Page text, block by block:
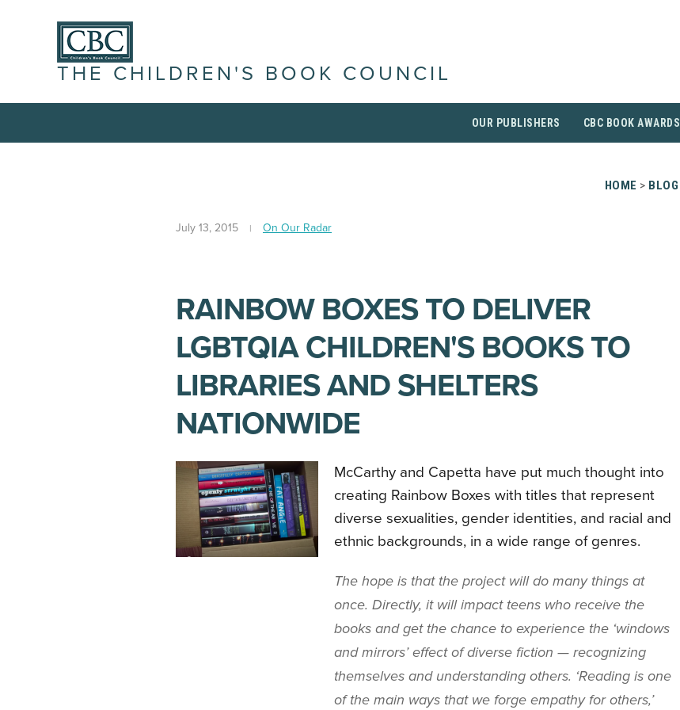
THE CHILDREN'S BOOK COUNCIL
OUR PUBLISHERS CBC BOOK AWARDS
HOME > BLOG
July 13, 2015 On Our Radar
RAINBOW BOXES TO DELIVER
LGBTQIA CHILDREN'S BOOKS TO
LIBRARIES AND SHELTERS
NATIONWIDE
McCarthy and Capetta have put much thought into
creating Rainbow Boxes with titles that represent
diverse sexualities, gender identities, and racial and
ethnic backgrounds, in a wide range of genres.
The hope is that the project will do many things at
once. Directly, it will impact teens who receive the
books and get the chance to experience the ‘windows
and mirrors’ effect of diverse fiction — recognizing
themselves and understanding others. ‘Reading is one
of the main ways that we forge empathy for others,’